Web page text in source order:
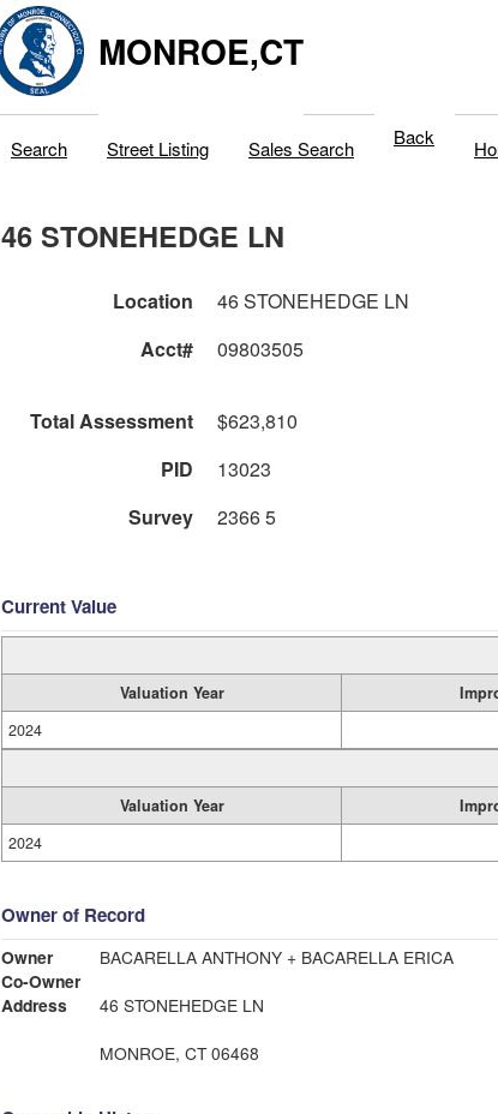
MONROE,CT
Search Street Listing Sales Search Back
46 STONEHEDGE LN
Location 46 STONEHEDGE LN
Acct#
09803505
Total Assessment
$623,810
PID
13023
Survey
2366 5
Current Value
Valuation Year
2024
Valuation Year
2024
Owner of Record
Owner
BACARELLA ANTHONY + BACARELLA ERICA
Co-Owner
Address
46 STONEHEDGE LN
MONROE, CT 06468